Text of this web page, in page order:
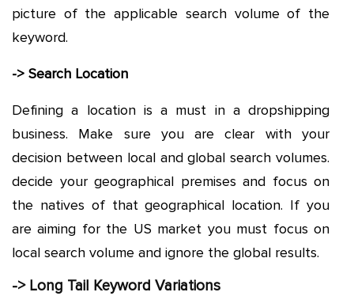
picture of the applicable search volume of the
keyword.
-> Search Location
Defining a location is a must in a dropshipping
business. Make sure you are clear with your
decision between local and global search volumes.
decide your geographical premises and focus on
the natives of that geographical location. If you
are aiming for the US market you must focus on
local search volume and ignore the global results.
-> Long Tail Keyword Variations